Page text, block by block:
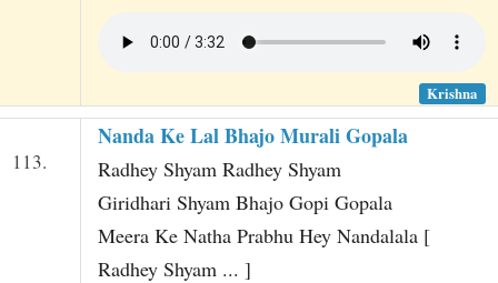
Krishna
113.
Nanda Ke Lal Bhajo Murali Gopala
Radhey Shyam Radhey Shyam
Giridhari Shyam Bhajo Gopi Gopala
Meera Ke Natha Prabhu Hey Nandalala [
Radhey Shyam ... ]